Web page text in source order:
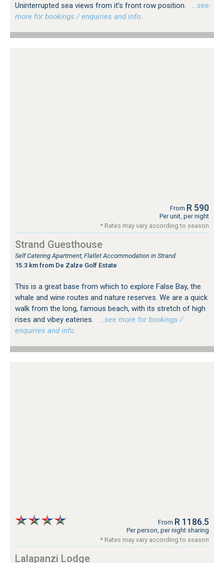
Uninterrupted sea views from it's front row position.
…see
more for bookings / enquiries and info.
From R 590
Per unit, per night
* Rates may vary according to season
Strand Guesthouse
Self Catering Apartment, Flatlet Accommodation in Strand
15.3 km from De Zalze Golf Estate
This is a great base from which to explore False Bay, the
whale and wine routes and nature reserves. We are a quick
walk from the long, famous beach, with its stretch of high
rises and vibey eateries.
…see more for bookings /
enquiries and info.
From R 1186.5
Per person, per night sharing
* Rates may vary according to season
Lalapanzi Lodge